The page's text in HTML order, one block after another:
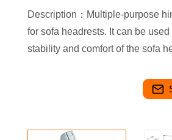
Description：Multiple-purpose
for sofa headrests. It can be
stability and comfort of the sofa